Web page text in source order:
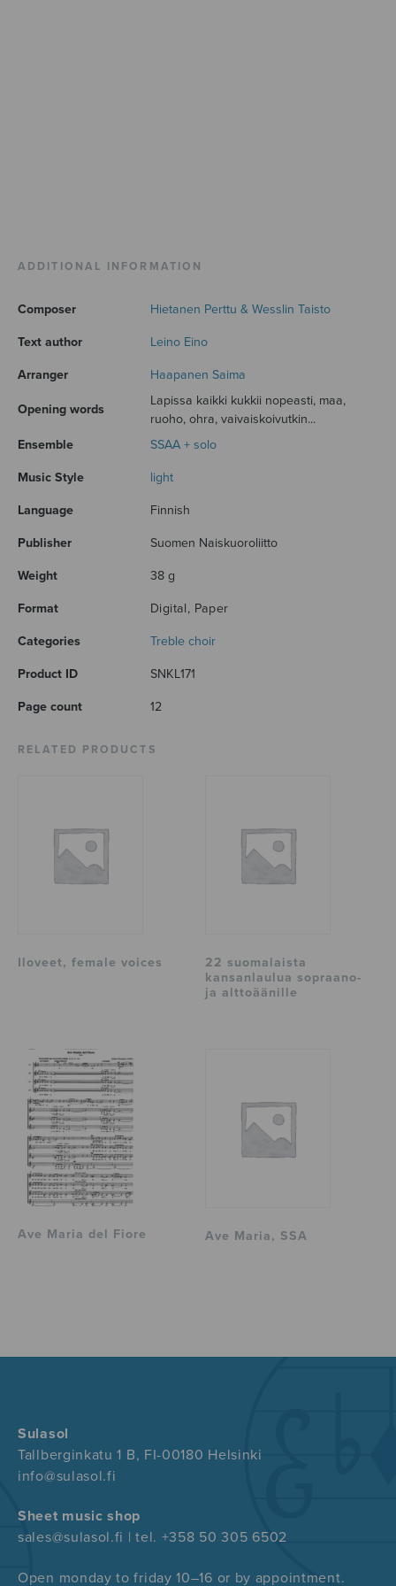
ADDITIONAL INFORMATION
Composer Hietanen Perttu & Wesslin Taisto
Text author Leino Eino
Arranger Haapanen Saima
Opening words
Lapissa kaikki kukkii nopeasti, maa,
ruoho, ohra, vaivaiskoivutkin...
Ensemble
SSAA + solo
Music Style light
Language Finnish
Publisher Suomen Naiskuoroliitto
Weight 38 g
Format Digital, Paper
Categories Treble choir
Product ID SNKL171
Page count 12
RELATED PRODUCTS
Iloveet, female voices
22 suomalaista
kansanlaulua sopraano-
ja alttoäänille
Ave Maria del Fiore Ave Maria, SSA
Sulasol
Tallberginkatu 1 B, FI-00180 Helsinki
info@sulasol.fi
Sheet music shop
sales@sulasol.fi | tel. +358 50 305 6502
Open monday to friday 10–16 or by appointment.